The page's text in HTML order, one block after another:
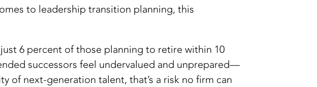
to leadership transition planning, this
6 percent of those planning to retire within 10
successors feel undervalued and unprepared—
of next-generation talent, that’s a risk no firm can